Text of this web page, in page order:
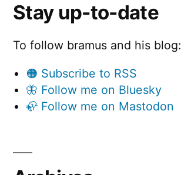
Stay up-to-date
To follow bramus and his blog:
🟠 Subscribe to RSS
🦋 Follow me on Bluesky
🦣 Follow me on Mastodon